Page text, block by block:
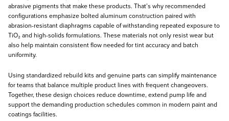
abrasive pigments that make these products. That’s why recommended
configurations emphasize bolted aluminum construction paired with
abrasion-resistant diaphragms capable of withstanding repeated exposure to
TiO₂ and high-solids formulations. These materials not only resist wear but
also help maintain consistent flow needed for tint accuracy and batch
uniformity.
Using standardized rebuild kits and genuine parts can simplify maintenance
for teams that balance multiple product lines with frequent changeovers.
Together, these design choices reduce downtime, extend pump life and
support the demanding production schedules common in modern paint and
coatings facilities.